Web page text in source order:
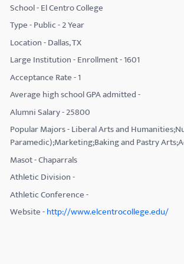
School - El Centro College
Type - Public - 2 Year
Location - Dallas, TX
Large Institution - Enrollment - 1601
Acceptance Rate - 1
Average high school GPA admitted -
Alumni Salary - 25800
Popular Majors - Liberal Arts and
Paramedic);Marketing;Baking and Pastry
Masot - Chaparrals
Athletic Division -
Athletic Conference -
Website -http://www.elcentrocollege.edu/